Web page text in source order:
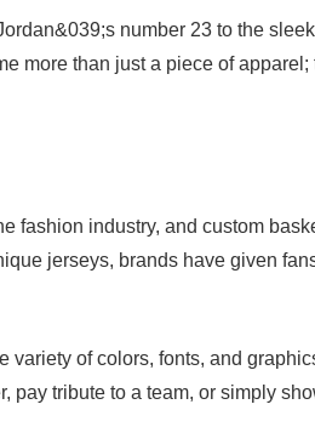
number 23 to the
more than just a piece of apparel;
fashion industry, and custom
jerseys, brands have given
of colors, fonts, and
tribute to a team, or simply